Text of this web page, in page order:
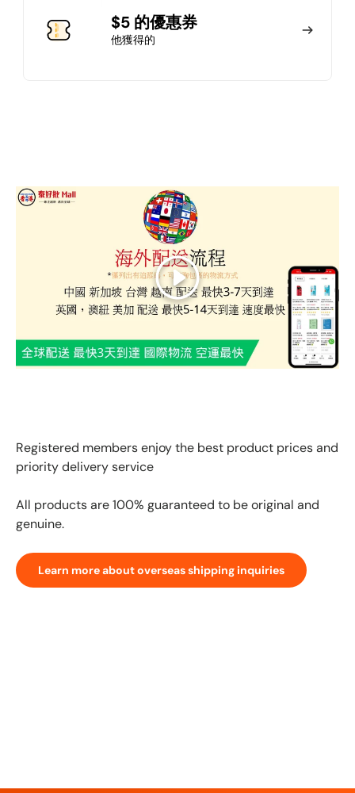
$5 的優惠券
他獲得的
Play
Registered members enjoy the best product prices and
priority delivery service
All products are 100% guaranteed to be original and
genuine.
Learn more about overseas shipping inquiries